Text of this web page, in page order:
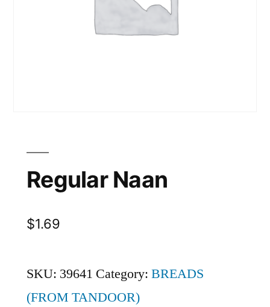
Regular Naan
$1.69
SKU: 39641 Category: BREADS
(FROM TANDOOR)